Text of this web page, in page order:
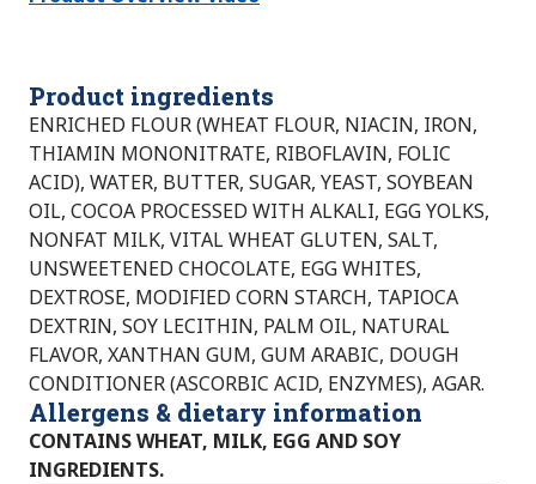
Product ingredients
ENRICHED FLOUR (WHEAT FLOUR, NIACIN, IRON,
THIAMIN MONONITRATE, RIBOFLAVIN, FOLIC
ACID), WATER, BUTTER, SUGAR, YEAST, SOYBEAN
OIL, COCOA PROCESSED WITH ALKALI, EGG YOLKS,
NONFAT MILK, VITAL WHEAT GLUTEN, SALT,
UNSWEETENED CHOCOLATE, EGG WHITES,
DEXTROSE, MODIFIED CORN STARCH, TAPIOCA
DEXTRIN, SOY LECITHIN, PALM OIL, NATURAL
FLAVOR, XANTHAN GUM, GUM ARABIC, DOUGH
CONDITIONER (ASCORBIC ACID, ENZYMES), AGAR.
Allergens & dietary information
CONTAINS WHEAT, MILK, EGG AND SOY
INGREDIENTS.